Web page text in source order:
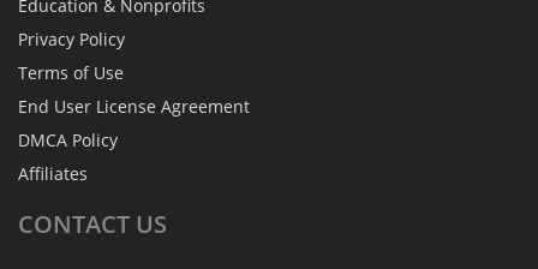
Education & Nonprofits
Privacy Policy
Terms of Use
End User License Agreement
DMCA Policy
Affiliates
CONTACT US